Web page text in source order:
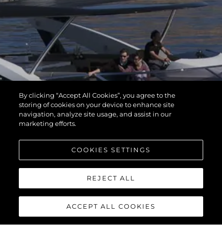
By clicking “Accept All Cookies”, you agree to the
storing of cookies on your device to enhance site
navigation, analyze site usage, and assist in our
marketing efforts.
COOKIES SETTINGS
REJECT ALL
ACCEPT ALL COOKIES